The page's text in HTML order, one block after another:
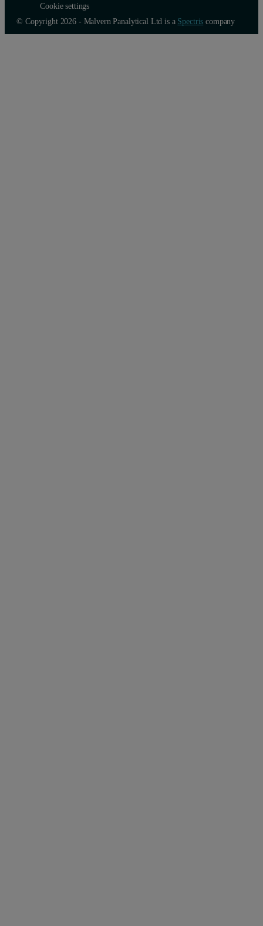
Cookie settings
© Copyright 2026 - Malvern Panalytical Ltd is a Spectris company